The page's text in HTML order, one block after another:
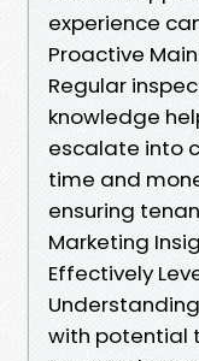
experience
Proactive
Regular
knowledge
escalate into
time and
ensuring
Marketing
Effectively
with potential